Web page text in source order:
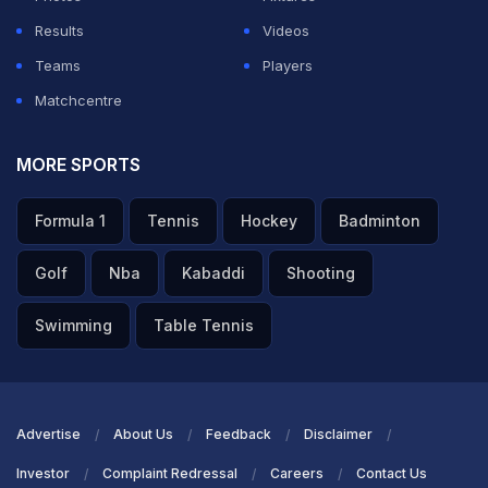
ADVERTISEMENT
Results
Videos
Teams
Players
Matchcentre
MORE SPORTS
Formula 1 Tennis Hockey Badminton
Golf Nba Kabaddi Shooting
Swimming Table Tennis
Advertise About Us Feedback Disclaimer
Investor Complaint Redressal Careers Contact Us